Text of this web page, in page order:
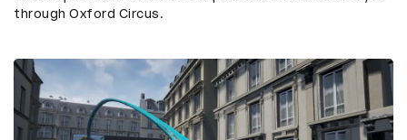
through Oxford Circus.